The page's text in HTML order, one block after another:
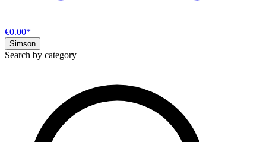
€0.00*
Simson
Search by category